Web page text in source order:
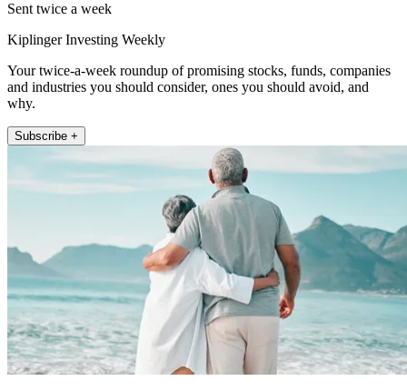
Sent twice a week
Kiplinger Investing Weekly
Your twice-a-week roundup of promising stocks, funds, companies
and industries you should consider, ones you should avoid, and
why.
Subscribe +